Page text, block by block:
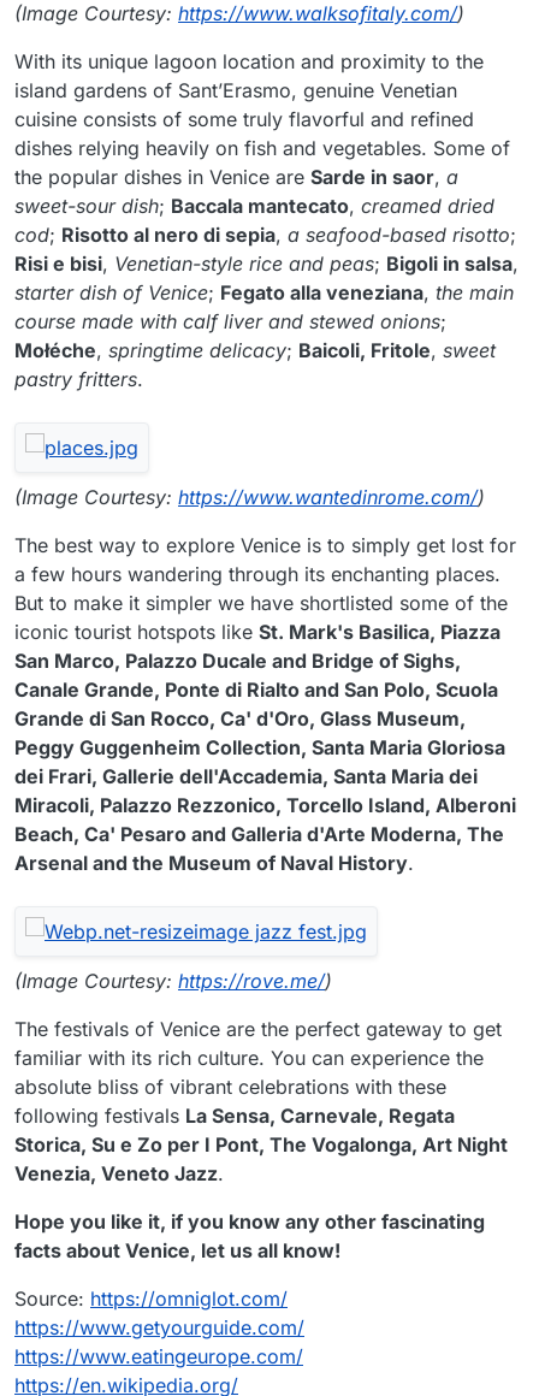
(Image Courtesy: https://www.walksofitaly.com/)
With its unique lagoon location and proximity to the
island gardens of Sant’Erasmo, genuine Venetian
cuisine consists of some truly flavorful and refined
dishes relying heavily on fish and vegetables. Some of
the popular dishes in Venice are Sarde in saor, a
sweet-sour dish; Baccala mantecato, creamed dried
cod; Risotto al nero di sepia, a seafood-based risotto;
Risi e bisi, Venetian-style rice and peas; Bigoli in salsa,
starter dish of Venice; Fegato alla veneziana, the main
course made with calf liver and stewed onions;
Mołéche, springtime delicacy; Baicoli, Fritole, sweet
pastry fritters.
(Image Courtesy: https://www.wantedinrome.com/)
The best way to explore Venice is to simply get lost for
a few hours wandering through its enchanting places.
But to make it simpler we have shortlisted some of the
iconic tourist hotspots like St. Mark's Basilica, Piazza
San Marco, Palazzo Ducale and Bridge of Sighs,
Canale Grande, Ponte di Rialto and San Polo, Scuola
Grande di San Rocco, Ca' d'Oro, Glass Museum,
Peggy Guggenheim Collection, Santa Maria Gloriosa
dei Frari, Gallerie dell'Accademia, Santa Maria dei
Miracoli, Palazzo Rezzonico, Torcello Island, Alberoni
Beach, Ca' Pesaro and Galleria d'Arte Moderna, The
Arsenal and the Museum of Naval History.
(Image Courtesy: https://rove.me/)
The festivals of Venice are the perfect gateway to get
familiar with its rich culture. You can experience the
absolute bliss of vibrant celebrations with these
following festivals La Sensa, Carnevale, Regata
Storica, Su e Zo per I Pont, The Vogalonga, Art Night
Venezia, Veneto Jazz.
Hope you like it, if you know any other fascinating
facts about Venice, let us all know!
Source: https://omniglot.com/
https://www.getyourguide.com/
https://www.eatingeurope.com/
https://en.wikipedia.org/